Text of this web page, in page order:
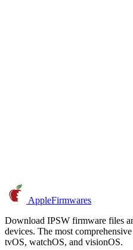
AppleFirmwares
Download IPSW firmware files
devices. The most
tvOS, watchOS, and visionOS.